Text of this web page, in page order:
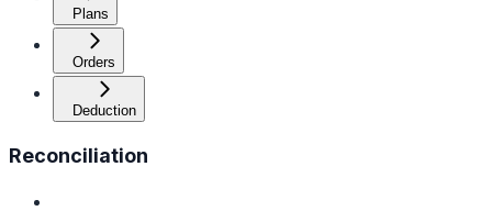
Plans
Orders
Deduction
Reconciliation